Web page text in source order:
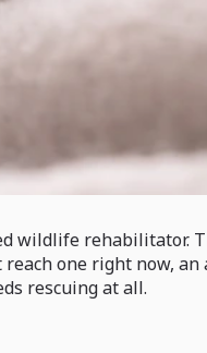
wildlife rehabilitator.
one right now,
rescuing at all.